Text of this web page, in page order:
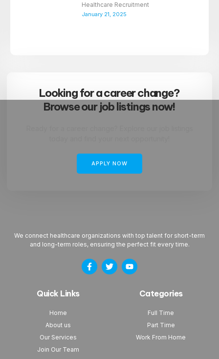
Healthcare Recruitment
January 21, 2025
Looking for a career change?
Browse our job listings now!
APPLY NOW
We connect healthcare organizations with top talent for short-term
and long-term roles, ensuring the perfect fit every time.
Quick Links
Home
About us
Our Services
Join Our Team
Categories
Full Time
Part Time
Work From Home